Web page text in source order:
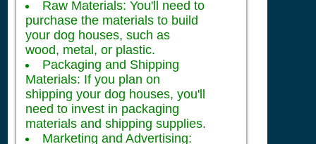
Raw Materials: You'll need to
purchase the materials to build
your dog houses, such as
wood, metal, or plastic.
Packaging and Shipping
Materials: If you plan on
shipping your dog houses, you'll
need to invest in packaging
materials and shipping supplies.
Marketing and Advertising: